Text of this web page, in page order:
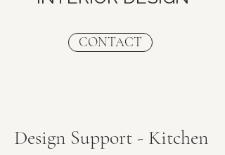
CONTACT
Design Support - Kitchen